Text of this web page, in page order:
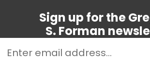
Sign up for the
S. Forman